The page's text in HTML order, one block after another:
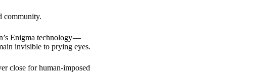
community.
Enigma technology —
invisible to prying eyes.
close for human-imposed